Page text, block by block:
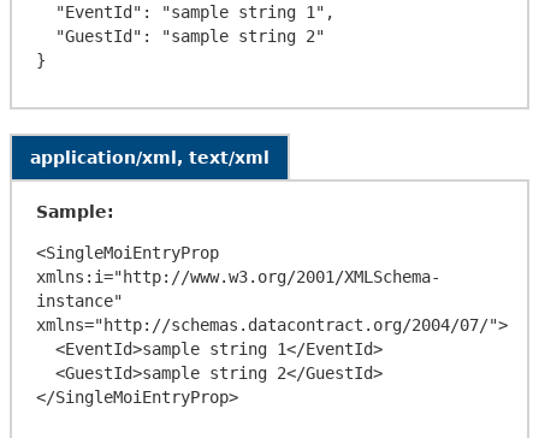
application/xml, text/xml
Sample:
<SingleMoiEntryProp
xmlns:i="http://www.w3.org/2001/XMLSchema-
instance"
xmlns="http://schemas.datacontract.org/2004/07/">